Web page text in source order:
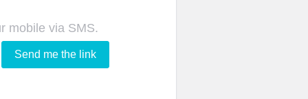
mobile via SMS.
Send me the link